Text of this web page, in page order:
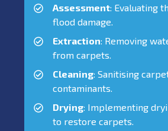
Assessment: Evaluating
flood damage.
Extraction: Removing
from carpets.
Cleaning: Sanitising
contaminants.
Drying: Implementing
to restore carpets.